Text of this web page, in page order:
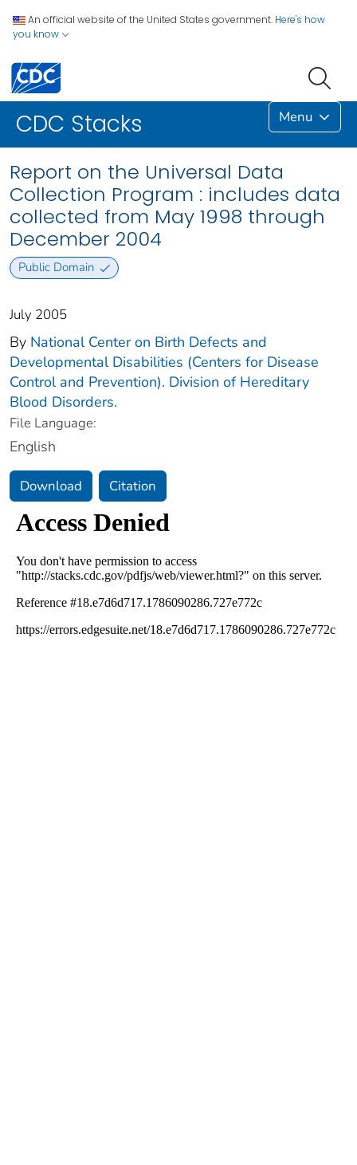
An official website of the United States government. Here's how
you know
CDC Stacks Menu
Report on the Universal Data
Collection Program : includes data
collected from May 1998 through
December 2004
Public Domain
July 2005
By National Center on Birth Defects and
Developmental Disabilities (Centers for Disease
Control and Prevention). Division of Hereditary
Blood Disorders.
File Language:
English
Download Citation